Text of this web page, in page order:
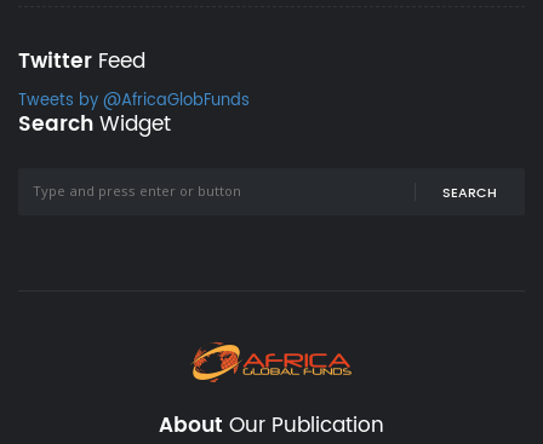
Twitter Feed
Tweets by @AfricaGlobFunds
SearchWidget
SEARCH
About Our Publication